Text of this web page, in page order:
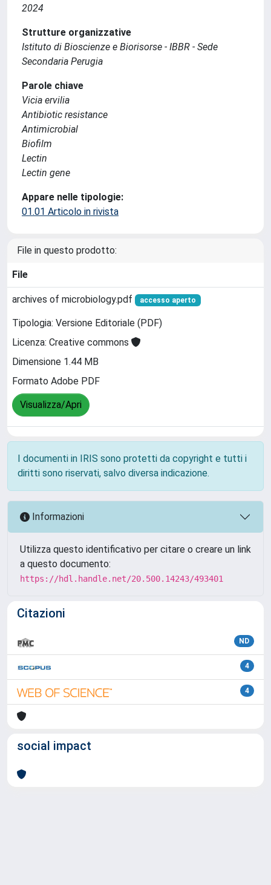
2024
Strutture organizzative
Istituto di Bioscienze e Biorisorse - IBBR - Sede
Secondaria Perugia
Parole chiave
Vicia ervilia
Antibiotic resistance
Antimicrobial
Biofilm
Lectin
Lectin gene
Appare nelle tipologie:
01.01 Articolo in rivista
File in questo prodotto:
File
archives of microbiology.pdf accesso aperto
Tipologia: Versione Editoriale (PDF)
Licenza: Creative commons
Dimensione 1.44 MB
Formato Adobe PDF
Visualizza/Apri
I documenti in IRIS sono protetti da copyright e tutti i
diritti sono riservati, salvo diversa indicazione.
Informazioni
Utilizza questo identificativo per citare o creare un link
a questo documento:
https://hdl.handle.net/20.500.14243/493401
Citazioni
ND
4
4
social impact